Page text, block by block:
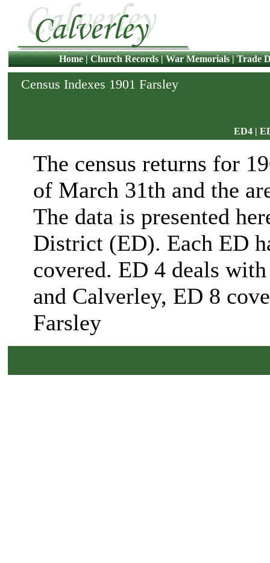
Home|Church Records|War Memorials|Trade
Census Indexes 1901 Farsley
ED4 |
The census returns for
of March 31th and the
The data is presented
District (ED). Each ED
covered. ED 4 deals
and Calverley, ED 8
Farsley